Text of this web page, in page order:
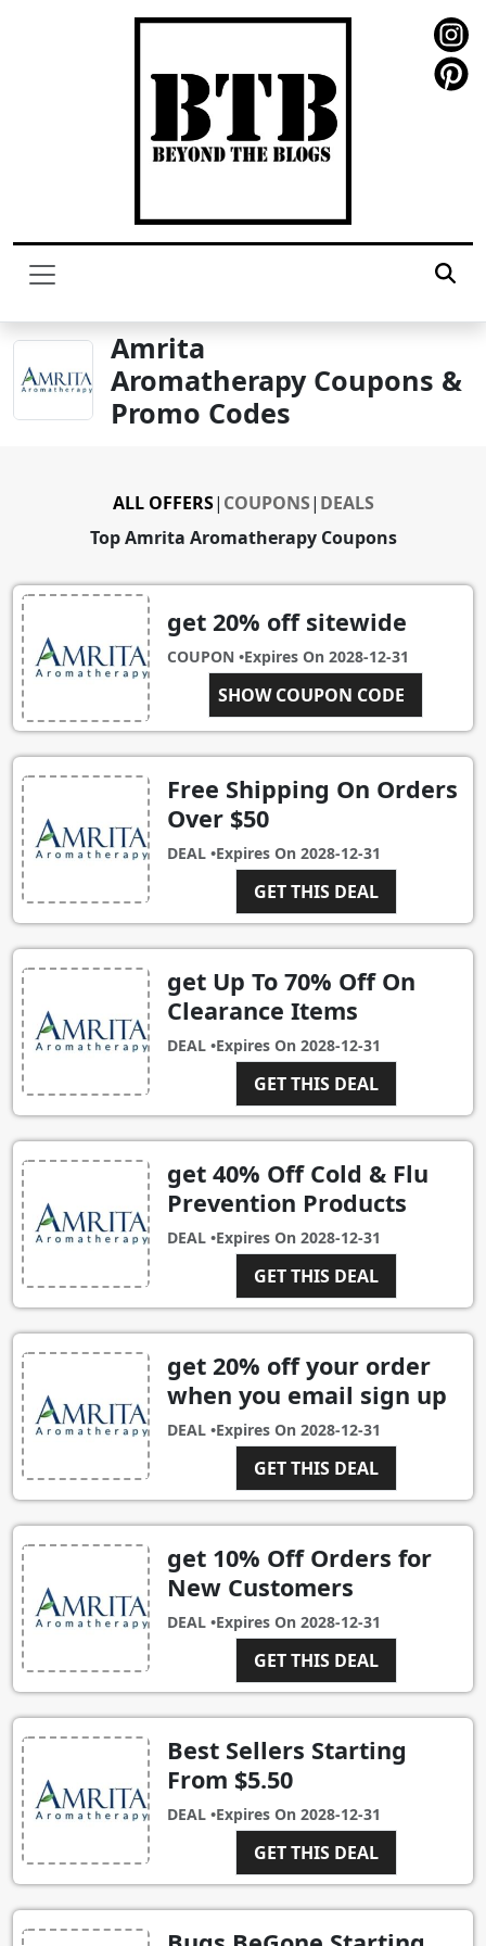
Amrita
Aromatherapy Coupons &
Promo Codes
Top Amrita Aromatherapy Coupons
ALL OFFERS| COUPONS| DEALS
get 20% off sitewide
COUPON •Expires On 2028-12-31
SHOW COUPON CODE
NEW20
Free Shipping On Orders
Over $50
DEAL •Expires On 2028-12-31
GET THIS DEAL
get Up To 70% Off On
Clearance Items
DEAL •Expires On 2028-12-31
GET THIS DEAL
get 40% Off Cold & Flu
Prevention Products
DEAL •Expires On 2028-12-31
GET THIS DEAL
get 20% off your order
when you email sign up
DEAL •Expires On 2028-12-31
GET THIS DEAL
get 10% Off Orders for
New Customers
DEAL •Expires On 2028-12-31
GET THIS DEAL
Best Sellers Starting
From $5.50
DEAL •Expires On 2028-12-31
GET THIS DEAL